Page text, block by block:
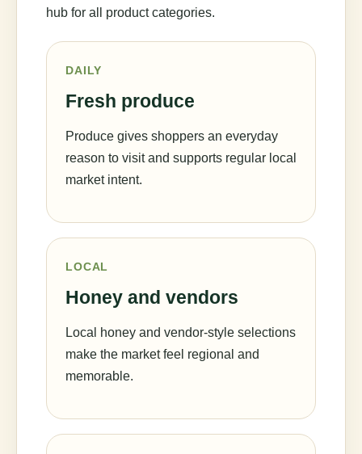
hub for all product categories.
DAILY
Fresh produce
Produce gives shoppers an everyday
reason to visit and supports regular local
market intent.
LOCAL
Honey and vendors
Local honey and vendor-style selections
make the market feel regional and
memorable.